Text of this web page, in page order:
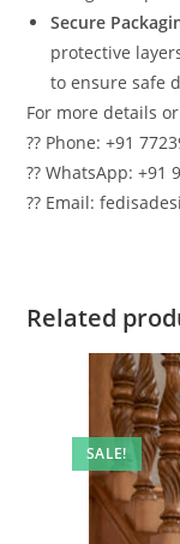
Secure
protective
to ensure safe
For more details
?? Phone: +91
?? WhatsApp: +91
?? Email:
Related
SALE!